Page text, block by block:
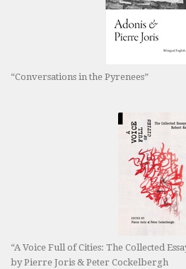
“Conversations in the Pyrenees”
“A Voice Full of Cities: The Collected
by Pierre Joris & Peter Cockelbergh